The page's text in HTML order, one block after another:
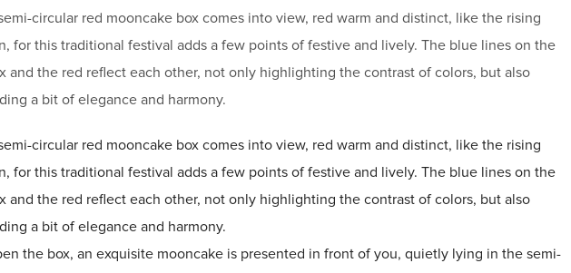
circular red mooncake box comes into view, red warm and distinct, like the rising
for this traditional festival adds a few points of festive and lively. The blue lines on the
and the red reflect each other, not only highlighting the contrast of colors, but also
a bit of elegance and harmony.
circular red mooncake box comes into view, red warm and distinct, like the rising
for this traditional festival adds a few points of festive and lively. The blue lines on the
and the red reflect each other, not only highlighting the contrast of colors, but also
a bit of elegance and harmony.
the box, an exquisite mooncake is presented in front of you, quietly lying in the semi-